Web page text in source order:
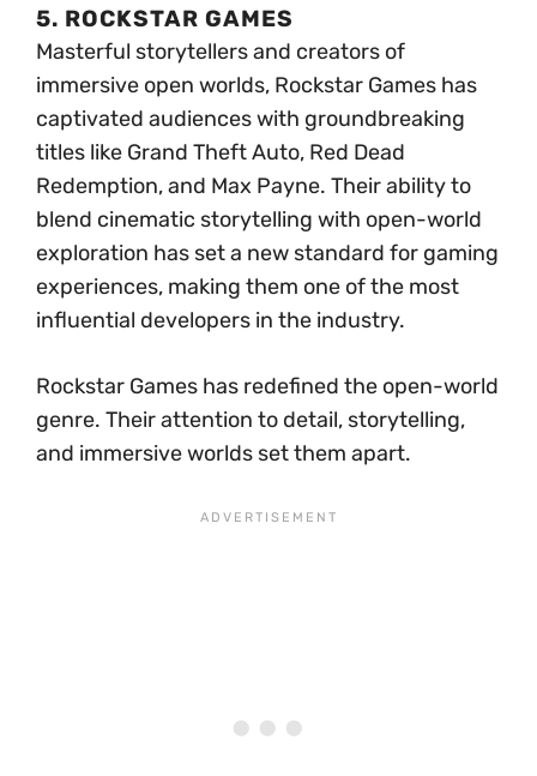
5. ROCKSTAR GAMES
Masterful storytellers and creators of
immersive open worlds, Rockstar Games has
captivated audiences with groundbreaking
titles like Grand Theft Auto, Red Dead
Redemption, and Max Payne. Their ability to
blend cinematic storytelling with open-world
exploration has set a new standard for gaming
experiences, making them one of the most
influential developers in the industry.
Rockstar Games has redefined the open-world
genre. Their attention to detail, storytelling,
and immersive worlds set them apart.